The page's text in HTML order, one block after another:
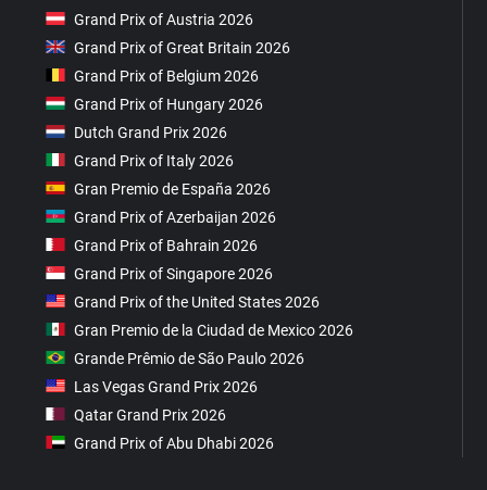
Grand Prix of Austria 2026
Grand Prix of Great Britain 2026
Grand Prix of Belgium 2026
Grand Prix of Hungary 2026
Dutch Grand Prix 2026
Grand Prix of Italy 2026
Gran Premio de España 2026
Grand Prix of Azerbaijan 2026
Grand Prix of Bahrain 2026
Grand Prix of Singapore 2026
Grand Prix of the United States 2026
Gran Premio de la Ciudad de Mexico 2026
Grande Prêmio de São Paulo 2026
Las Vegas Grand Prix 2026
Qatar Grand Prix 2026
Grand Prix of Abu Dhabi 2026